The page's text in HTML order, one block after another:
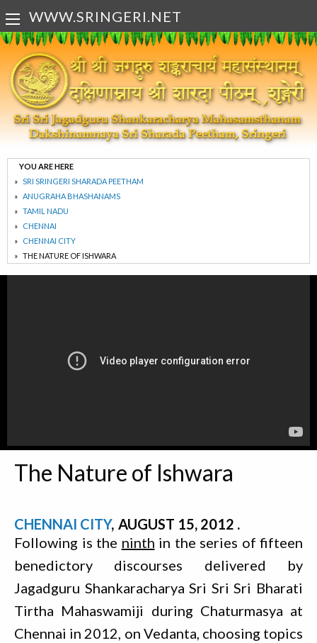
WWW.SRINGERI.NET
YOU ARE HERE
SRI SRINGERI SHARADA PEETHAM
ANUGRAHA BHASHANAMS
TAMIL NADU
CHENNAI
CHENNAI CITY
THE NATURE OF ISHWARA
The Nature of Ishwara
CHENNAI CITY AUGUST 15, 2012
Following is the ninth in the series of fifteen
benedictory discourses delivered by
Jagadguru Shankaracharya Sri Sri Sri Bharati
Tirtha Mahaswamiji during Chaturmasya at
Chennai in 2012, on Vedanta, choosing topics